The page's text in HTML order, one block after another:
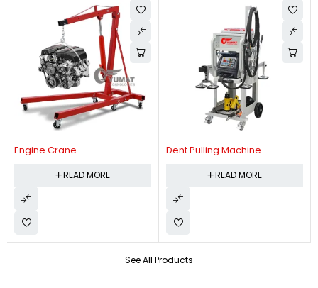
See All Products
Engine Crane
READ MORE
Dent Pulling Machine
READ MORE